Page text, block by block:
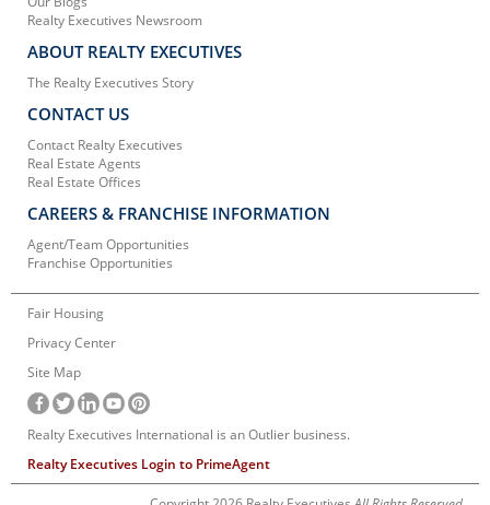
Realty Executives Newsroom
ABOUT REALTY EXECUTIVES
The Realty Executives Story
CONTACT US
Contact Realty Executives
Real Estate Agents
Real Estate Offices
CAREERS & FRANCHISE INFORMATION
Agent/Team Opportunities
Franchise Opportunities
Fair Housing
Privacy Center
Site Map
Realty Executives International is an Outlier business.
Realty Executives Login to PrimeAgent